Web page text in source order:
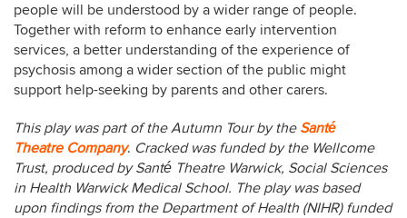
people will be understood by a wider range of people.
Together with reform to enhance early intervention
services, a better understanding of the experience of
psychosis among a wider section of the public might
support help-seeking by parents and other carers.
This play was part of the Autumn Tour by the Santé
Theatre Company. Cracked was funded by the Wellcome
Trust, produced by Santé Theatre Warwick, Social Sciences
in Health Warwick Medical School. The play was based
upon findings from the Department of Health (NIHR) funded